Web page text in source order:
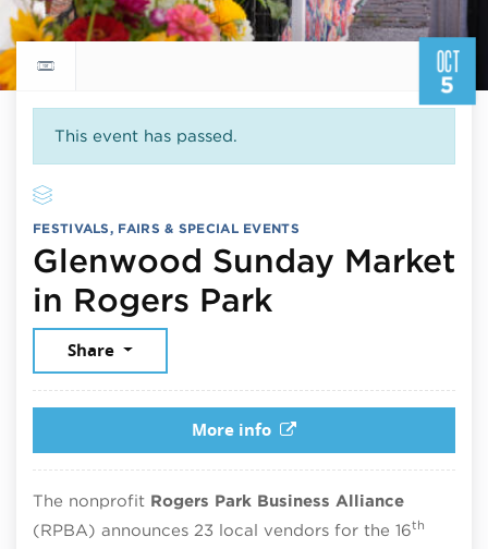
OCT
5
Return to events calendar
This event has passed.
FESTIVALS, FAIRS & SPECIAL EVENTS
Glenwood Sunday Market
in Rogers ParkOctober 5,
Share
More info
The nonprofit Rogers Park Business Alliance
(RPBA) announces 23 local vendors for the 16th